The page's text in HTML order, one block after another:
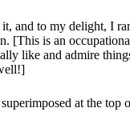
and to my delight, I
[This is an
like and admire
at the top